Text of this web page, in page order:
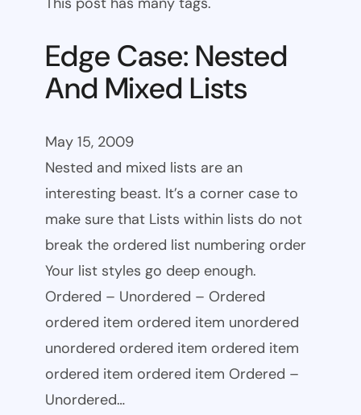
Edge Case: Nested
And Mixed Lists
May 15, 2009
Nested and mixed lists are an
interesting beast. It’s a corner case to
make sure that Lists within lists do not
break the ordered list numbering order
Your list styles go deep enough.
Ordered – Unordered – Ordered
ordered item ordered item unordered
unordered ordered item ordered item
ordered item ordered item Ordered –
Unordered…